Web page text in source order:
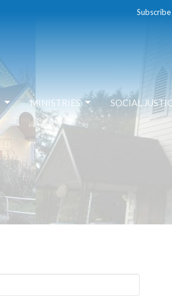
MINISTRIES SOCIAL